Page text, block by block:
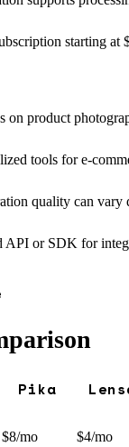
starting at
on product
tools for e-
quality can vary
API or SDK for
Pika
$8/mo
$4/mo